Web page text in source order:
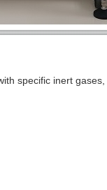
specific inert